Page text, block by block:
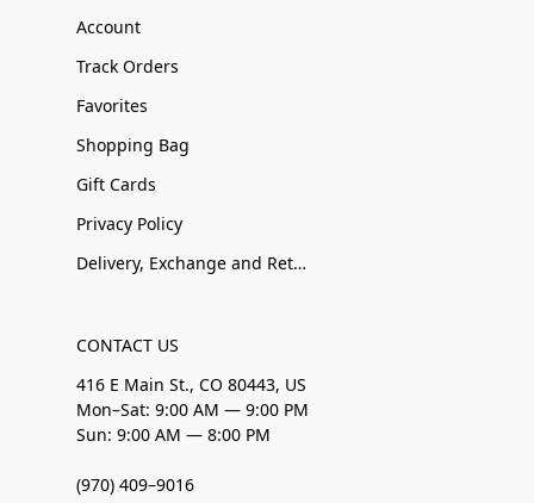
Account
Track Orders
Favorites
Shopping Bag
Gift Cards
Privacy Policy
Delivery, Exchange and Returns
CONTACT US
416 E Main St., CO 80443, US
Mon–Sat: 9:00 AM — 9:00 PM
Sun: 9:00 AM — 8:00 PM
(970) 409–9016